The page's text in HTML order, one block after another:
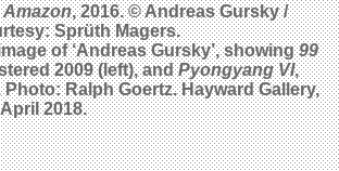
Amazon, 2016. © Andreas Gursky /
Sprüth Magers.
of ‘Andreas Gursky’, showing99
2009 (left), andPyongyang VI,
Photo: Ralph Goertz. Hayward Gallery,
2018.